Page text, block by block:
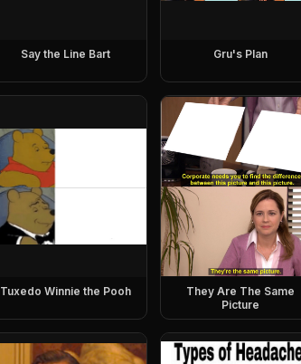
Say the Line Bart Gru's Plan
Tuxedo Winnie the Pooh
They Are The Same
Picture